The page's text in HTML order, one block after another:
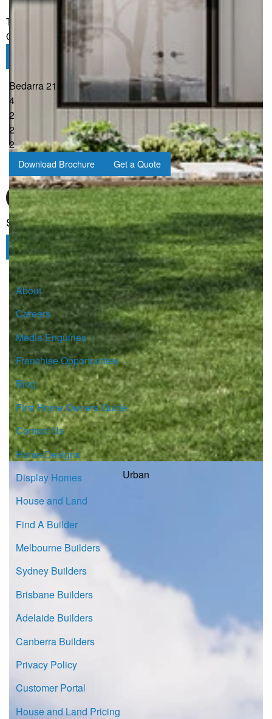
Urban
Homes
The information you have shared will only be used by G.J.
Gardner in accordance with our
Bedarra 218
4
2
2
2
Download Brochure Get a Quote
Sign up for our Newsletter
Click here to subscribe
About
Careers
Media Enquiries
Franchise Opportunities
Blog
First Home Owners Guide
Contact Us
Home Designs
Display Homes
House and Land
Find A Builder
Melbourne Builders
Sydney Builders
Brisbane Builders
Adelaide Builders
Canberra Builders
Privacy Policy
Customer Portal
House and Land Pricing